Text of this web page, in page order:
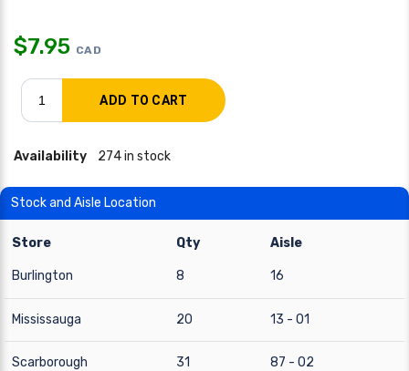
$7.95 CAD
Availability 274 in stock
Stock and Aisle Location
Store Qty Aisle
Burlington 8 16
Mississauga 20 13 - 01
Scarborough 31 87 - 02